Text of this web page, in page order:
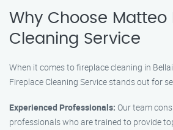
Why Choose Matteo
Cleaning Service
When it comes to fireplace cleaning in
Fireplace Cleaning Service stands out for
Experienced Professionals: Our team
professionals who are trained to provide